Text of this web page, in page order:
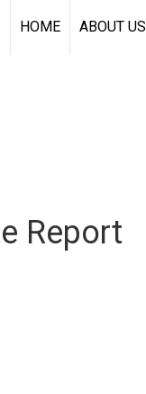
HOME
ABOUT US
Report